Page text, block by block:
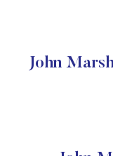
John